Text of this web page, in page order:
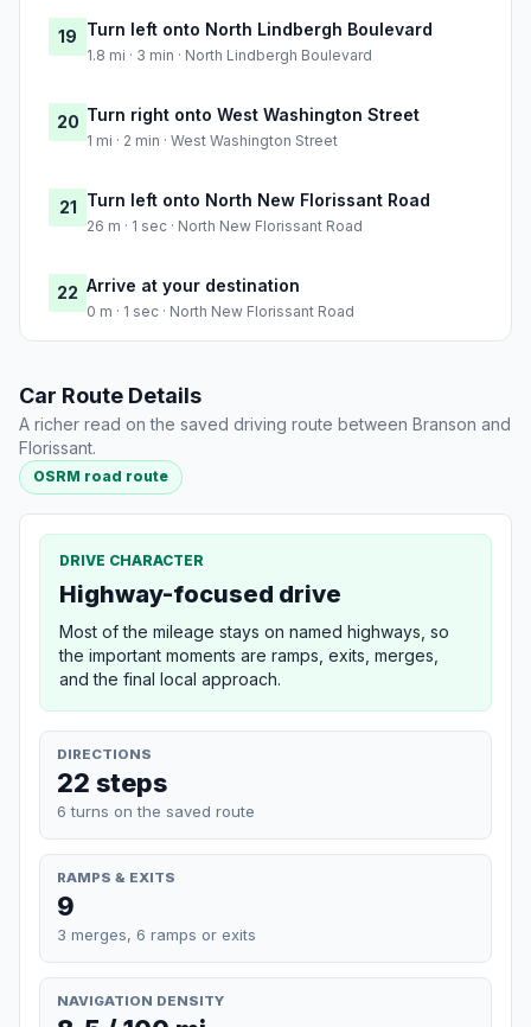
19 Turn left onto North Lindbergh Boulevard
1.8 mi · 3 min · North Lindbergh Boulevard
20 Turn right onto West Washington Street
1 mi · 2 min · West Washington Street
21 Turn left onto North New Florissant Road
26 m · 1 sec · North New Florissant Road
22 Arrive at your destination
0 m · 1 sec · North New Florissant Road
Car Route Details
A richer read on the saved driving route between Branson and
Florissant.
OSRM road route
DRIVE CHARACTER
Highway-focused drive
Most of the mileage stays on named highways, so
the important moments are ramps, exits, merges,
and the final local approach.
DIRECTIONS
22 steps
6 turns on the saved route
RAMPS & EXITS
9
3 merges, 6 ramps or exits
NAVIGATION DENSITY